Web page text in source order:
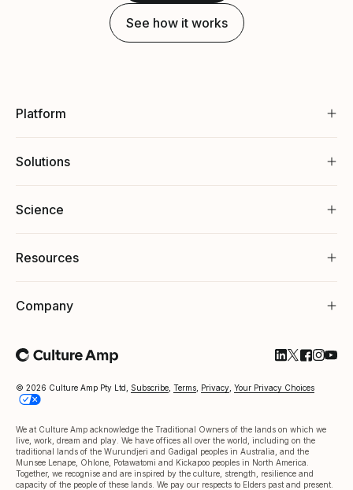
See how it works
Platform
Solutions
Science
Resources
Company
© 2026 Culture Amp Pty Ltd, Subscribe Terms Privacy Your Privacy Choices
We at Culture Amp acknowledge the Traditional Owners of the lands on which we
live, work, dream and play. We have offices all over the world, including on the
traditional lands of the Wurundjeri and Gadigal peoples in Australia, and the
Munsee Lenape, Ohlone, Potawatomi and Kickapoo peoples in North America.
Together, we recognise and are inspired by the culture, strength, resilience and
capacity of the people of these lands. We pay our respects to Elders past and present.